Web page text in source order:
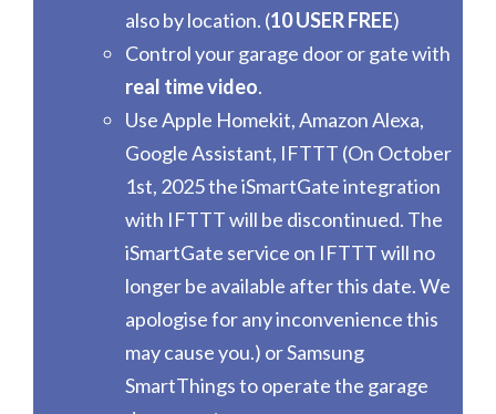
also by location. (10 USER FREE)
Control your garage door or gate with
real time video.
Use Apple Homekit, Amazon Alexa,
Google Assistant, IFTTT (On October
1st, 2025 the iSmartGate integration
with IFTTT will be discontinued. The
iSmartGate service on IFTTT will no
longer be available after this date. We
apologise for any inconvenience this
may cause you.) or Samsung
SmartThings to operate the garage